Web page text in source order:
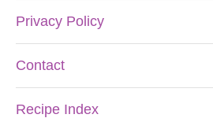
Privacy Policy
Contact
Recipe Index